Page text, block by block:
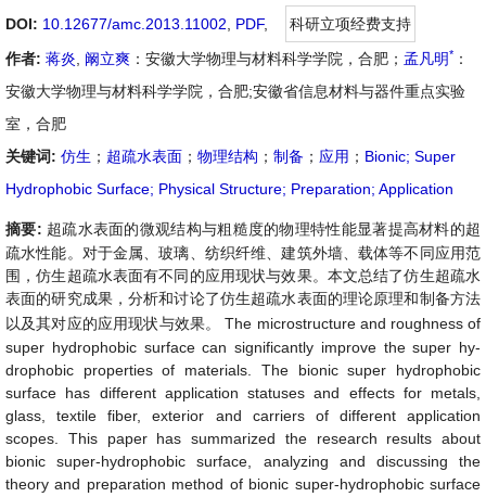
DOI: 10.12677/amc.2013.11002 PDF,
科研立项经费支持
作者: 蒋炎 阚立爽 ：安徽大学物理与材料科学学院，合肥； 孟凡明* ：
安徽大学物理与材料科学学院，合肥;安徽省信息材料与器件重点实验
室，合肥
关键词: 仿生 ； 超疏水表面 ； 物理结构 ； 制备 ； 应用 ； Bionic; Super
Hydrophobic Surface; Physical Structure; Preparation; Application
摘要: 超疏水表面的微观结构与粗糙度的物理特性能显著提高材料的超
疏水性能。对于金属、玻璃、纺织纤维、建筑外墙、载体等不同应用范
围，仿生超疏水表面有不同的应用现状与效果。本文总结了仿生超疏水
表面的研究成果，分析和讨论了仿生超疏水表面的理论原理和制备方法
以及其对应的应用现状与效果。
The microstructure and roughness of
super hydrophobic surface can significantly improve the super hy-
drophobic properties of materials. The bionic super hydrophobic
surface has different application statuses and effects for metals,
glass, textile fiber, exterior and carriers of different application
scopes. This paper has summarized the research results about
bionic super-hydrophobic surface, analyzing and discussing the
theory and preparation method of bionic super-hydrophobic surface